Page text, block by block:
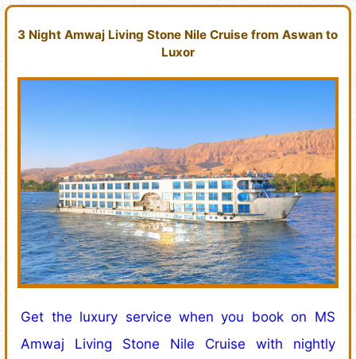
3 Night Amwaj Living Stone Nile Cruise from Aswan to
Luxor
Get the luxury service when you book on MS
Amwaj Living Stone Nile Cruise with nightly